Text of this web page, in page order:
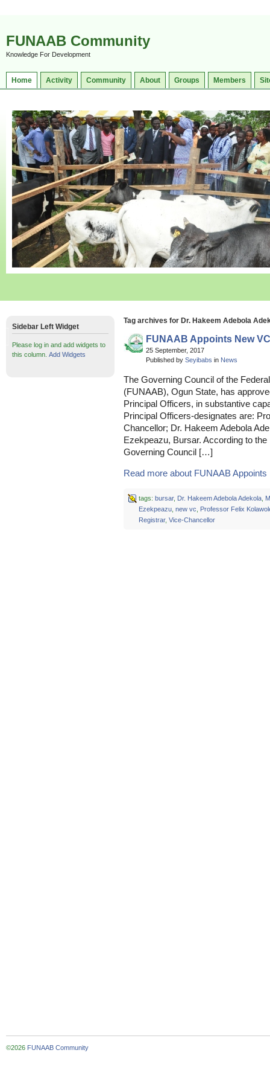
FUNAAB Community
Knowledge For Development
Home Activity Community About Groups Members
Tag archives for Dr. Hakeem Adebola
FUNAAB Appoints New
25 September, 2017
Published by Seyibabs in News
The Governing Council of the
(FUNAAB), Ogun State, has
Principal Officers, in substantive
Principal Officers-designates are:
Chancellor; Dr. Hakeem Adebola
Ezekpeazu, Bursar. According to
Governing Council […]
Read more about FUNAAB
tags: bursar, Dr. Hakeem Adebola Adekola,
Ezekpeazu, new vc
Professor Felix
Registrar, Vice-Chancellor
Sidebar Left Widget
Please log in and add widgets to
this column. Add Widgets
©2026 FUNAAB Community